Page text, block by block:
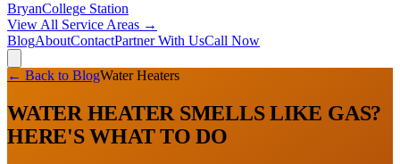
BryanCollege Station
View All Service Areas →
BlogAboutContactPartner With UsCall Now
← Back to BlogWater Heaters
WATER HEATER SMELLS LIKE GAS?
HERE'S WHAT TO DO